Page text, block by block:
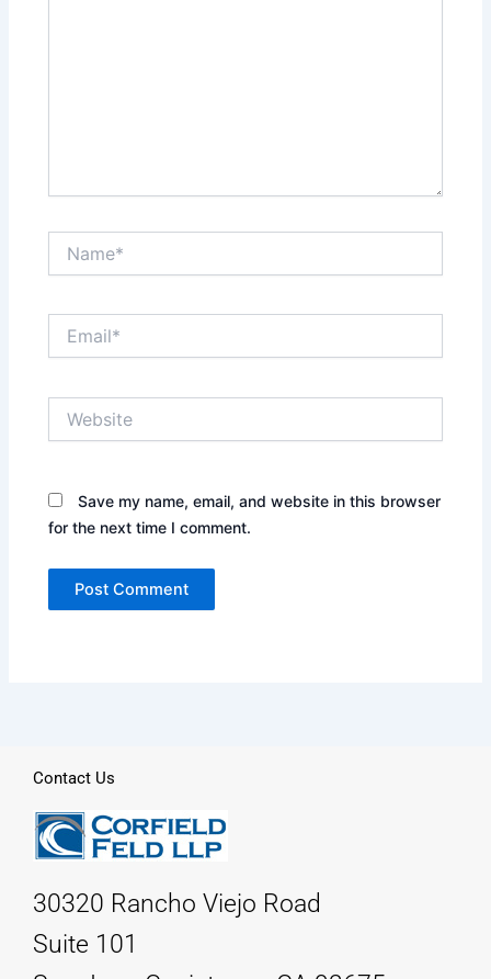
Save my name, email, and website in this browser
for the next time I comment.
Contact Us
30320 Rancho Viejo Road
Suite 101